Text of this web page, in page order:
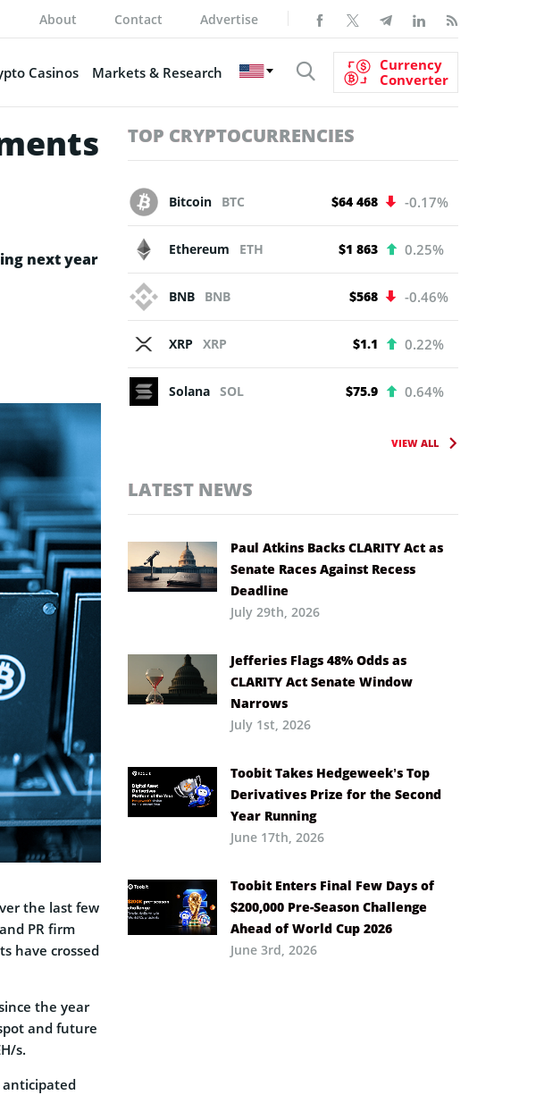
About Contact Advertise
Casinos Markets & Research
Currency
Converter
next year
the last few
PR firm
have crossed
the year
and future
s.
TOP CRYPTOCURRENCIES
Bitcoin BTC $64 468 -0.17%
Ethereum ETH $1 863 0.25%
BNB BNB $568 -0.46%
XRP XRP $1.1 0.22%
Solana SOL $75.9 0.64%
VIEW ALL
LATEST NEWS
Paul Atkins Backs CLARITY Act as
Senate Races Against Recess
Deadline
July 29th, 2026
Jefferies Flags 48% Odds as
CLARITY Act Senate Window
Narrows
July 1st, 2026
Toobit Takes Hedgeweek’s Top
Derivatives Prize for the Second
Year Running
June 17th, 2026
Toobit Enters Final Few Days of
$200,000 Pre-Season Challenge
Ahead of World Cup 2026
June 3rd, 2026